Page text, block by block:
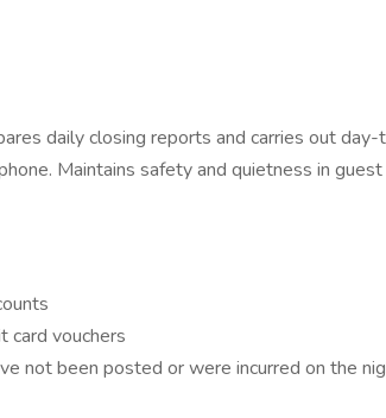
daily closing reports and carries out
Maintains safety and quietness in guest
card vouchers
not been posted or were incurred on the